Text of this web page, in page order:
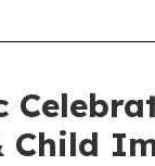
Child